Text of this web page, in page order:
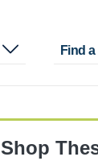
Shop